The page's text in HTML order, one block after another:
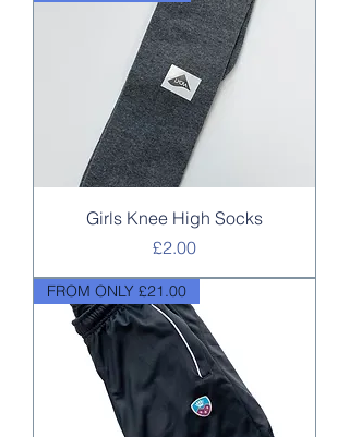
Girls Knee High Socks
Price
£2.00
FROM ONLY £21.00